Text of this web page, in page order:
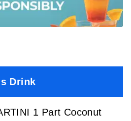
Drink
1 Part Coconut